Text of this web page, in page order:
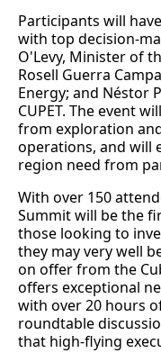
Participants will
with top decision-
O'Levy, Minister of
Rosell Guerra
Energy; and Néstor
CUPET. The event
from exploration
operations, and will
region need from
With over 150
Summit will be the
those looking to
they may very well
on offer from the
offers exceptional
with over 20 hours
roundtable
that high-flying